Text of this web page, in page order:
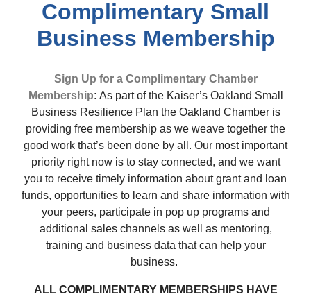
Complimentary Small
Business Membership
Sign Up for a Complimentary Chamber
Membership: As part of the Kaiser’s Oakland Small
Business Resilience Plan the Oakland Chamber is
providing free membership as we weave together the
good work that’s been done by all. Our most important
priority right now is to stay connected, and we want
you to receive timely information about grant and loan
funds, opportunities to learn and share information with
your peers, participate in pop up programs and
additional sales channels as well as mentoring,
training and business data that can help your
business.
ALL COMPLIMENTARY MEMBERSHIPS HAVE